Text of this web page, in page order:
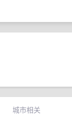
城市相关